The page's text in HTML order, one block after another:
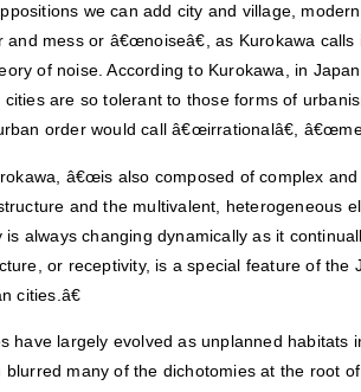
we can add city and village,
and mess or â€œnoiseâ€, as Kurokawa
of noise. According to Kurokawa, in
cities are so tolerant to those forms of
order would call â€œirrationalâ€,
â€œis also composed of complex
and the multivalent, heterogeneous
is always changing dynamically as it
or receptivity, is a special feature of the
cities.â€
have largely evolved as unplanned habitats
blurred many of the dichotomies at the root